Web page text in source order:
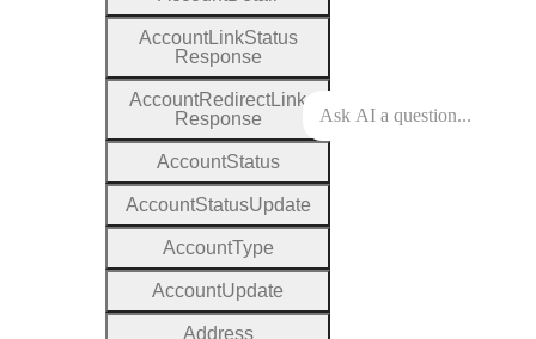
AccountLinkStatus
Response
AccountRedirectLink
Response
AccountStatus
AccountStatusUpdate
AccountType
AccountUpdate
Address